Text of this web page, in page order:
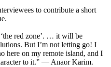
to contribute a short
red zone’. … it will be
But I’m not letting go! I
here on my remote island, and I
to it.” — Anaor Karim.